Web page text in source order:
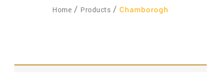
Home Products Chamborogh